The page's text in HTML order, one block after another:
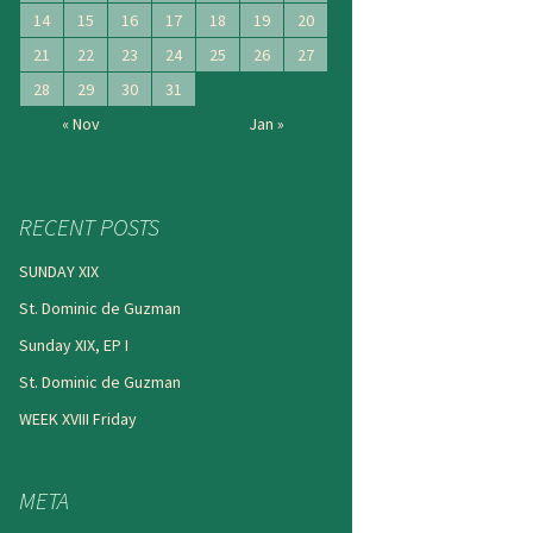
14
15 16 17 18 19
20
21
22 23 24 25 26
27
28
29 30
31
« Nov
Jan »
RECENT POSTS
SUNDAY XIX
St. Dominic de Guzman
Sunday XIX, EP I
St. Dominic de Guzman
WEEK XVIII Friday
META